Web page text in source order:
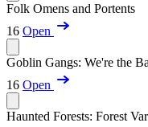
Folk Omens and Portents
16 Open
Goblin Gangs: We're the
16 Open
Haunted Forests: Forest